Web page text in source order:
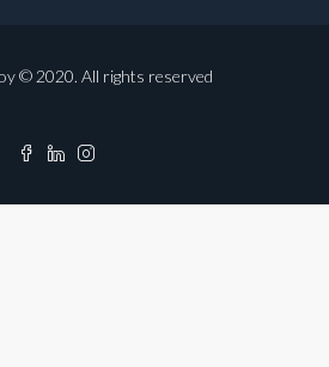
© 2020. All rights reserved